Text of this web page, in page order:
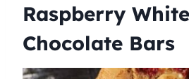
Raspberry White
Chocolate Bars